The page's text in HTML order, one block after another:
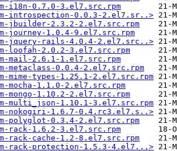
i18n-0.7.0-3.el7.src.rpm
introspection-0.0.3-2.el7.sr..>
jbuilder-2.3.2-2.el7.src.rpm
journey-1.0.4-9.el7.src.rpm
jquery-rails-4.0.4-2.el7.src..>
loofah-2.0.2-3.el7.src.rpm
mail-2.6.1-1.el7.src.rpm
metaclass-0.0.4-2.el7.src.rpm
mime-types-1.25.1-2.el7.src.rpm
mocha-1.1.0-2.el7.src.rpm
mongo-1.10.2-2.el7.src.rpm
multi_json-1.10.1-3.el7.src.rpm
nokogiri-1.6.7-0.4.rc3.el7.s..>
polyglot-0.3.4-2.el7.src.rpm
rack-1.6.2-3.el7.src.rpm
rack-cache-1.2-8.el7.src.rpm
rack-protection-1.5.3-4.el7...>